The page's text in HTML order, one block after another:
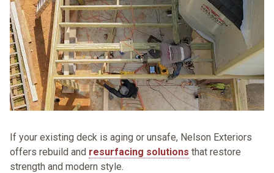
If your existing deck is aging or unsafe, Nelson Exteriors
offers rebuild and resurfacing solutions that restore
strength and modern style.